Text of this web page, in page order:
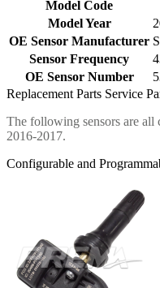
Model Code
Model Year
OE Sensor Manufacturer
Sensor Frequency
OE Sensor Number
Replacement Parts Service
The following sensors are
2016-2017.
Configurable and